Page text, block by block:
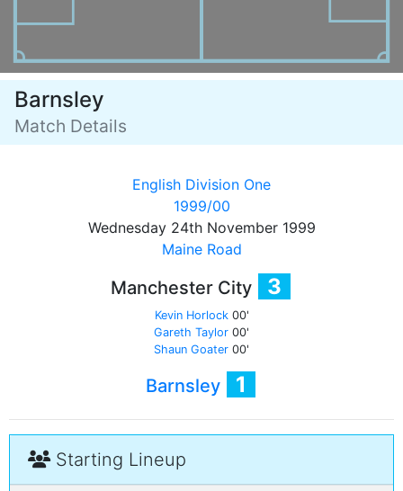
Barnsley
Match Details
English Division One
1999/00
Wednesday 24th November 1999
Maine Road
Manchester City 3
Kevin Horlock00'
Gareth Taylor 00'
Shaun Goater 00'
Barnsley 1
Starting Lineup